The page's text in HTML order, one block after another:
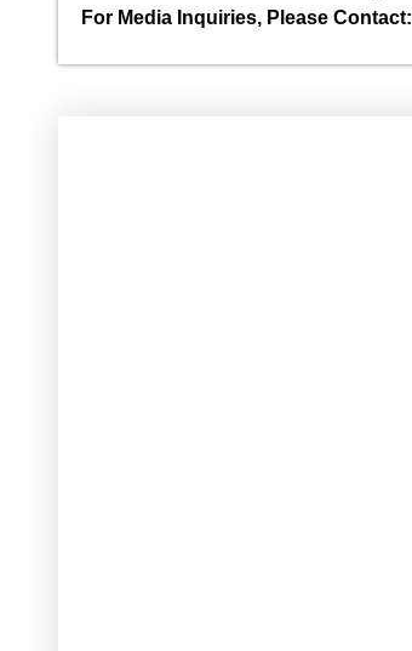
For Media Inquiries, Please Contact: